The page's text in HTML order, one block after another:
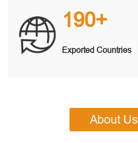
190+
Exported Countries
About Us